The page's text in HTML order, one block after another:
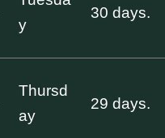
y
30 days.
Thursd
ay
29 days.